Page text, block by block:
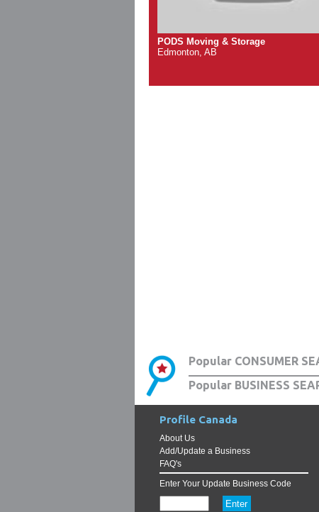
PODS Moving & Storage
Edmonton, AB
Popular CONSUMER
Popular BUSINESS
Profile Canada
About Us
Add/Update a Business
FAQ's
Enter Your Update Business Code